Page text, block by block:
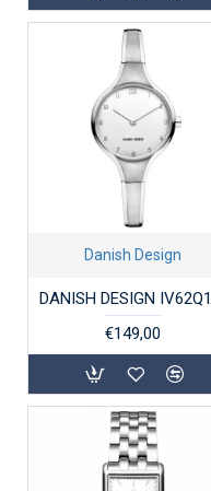
Danish Design
€149,00